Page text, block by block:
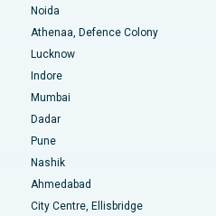
Bangalore
Visakhapatnam
Road, Karimnagar
Noida
Athenaa, Defence Colony
Lucknow
Indore
Mumbai
Dadar
Pune
Nashik
Ahmedabad
City Centre, Ellisbridge